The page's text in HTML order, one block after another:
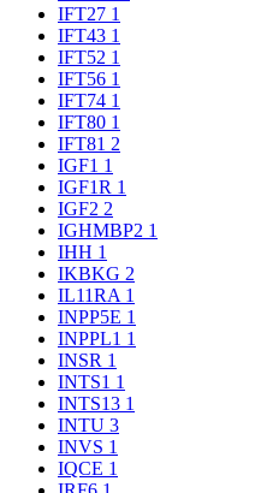
IFT27 1
IFT43 1
IFT52 1
IFT56 1
IFT74 1
IFT80 1
IFT81 2
IGF1 1
IGF1R 1
IGF2 2
IGHMBP2 1
IHH 1
IKBKG 2
IL11RA 1
INPP5E 1
INPPL1 1
INSR 1
INTS1 1
INTS13 1
INTU 3
INVS 1
IQCE 1